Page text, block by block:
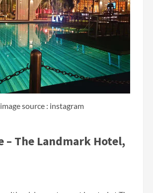
image source : instagram
– The Landmark Hotel,